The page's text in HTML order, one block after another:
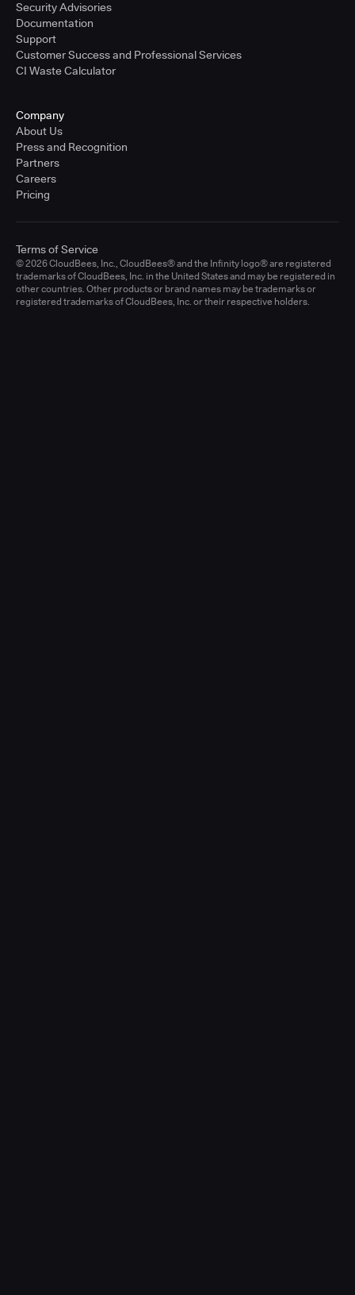
Security Advisories
Documentation
Support
Customer Success and Professional Services
CI Waste Calculator
Company
About Us
Press and Recognition
Partners
Careers
Pricing
© 2026 CloudBees, Inc., CloudBees® and the Infinity logo® are registered
trademarks of CloudBees, Inc. in the United States and may be registered in
other countries. Other products or brand names may be trademarks or
registered trademarks of CloudBees, Inc. or their respective holders.
Terms of Service